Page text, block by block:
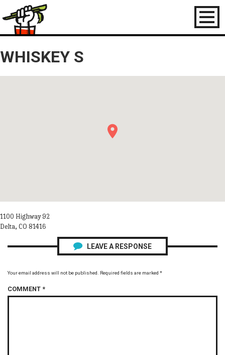
Toggle
WHISKEY S
1100 Highway 92
Delta, CO 81416
LEAVE A RESPONSE
Your email address will not be published. Required fields are marked *
COMMENT *